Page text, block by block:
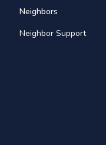
Neighbors
Neighbor Support